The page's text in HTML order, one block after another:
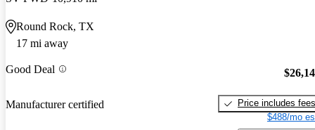
Round Rock, TX
17 mi away
Good Deal
Manufacturer certified
Price includes fees
$488/mo